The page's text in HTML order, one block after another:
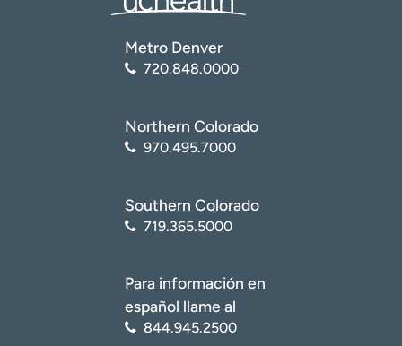
Metro Denver
720.848.0000
Northern Colorado
970.495.7000
Southern Colorado
719.365.5000
Para información en
español llame al
844.945.2500